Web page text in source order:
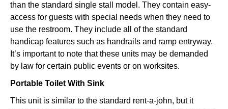
than the standard single stall model. They contain easy-
access for guests with special needs when they need to
use the restroom. They include all of the standard
handicap features such as handrails and ramp entryway.
It’s important to note that these units may be demanded
by law for certain public events or on worksites.
Portable Toilet With Sink
This unit is similar to the standard rent-a-john, but it